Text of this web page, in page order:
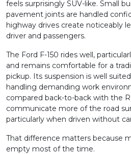
feels surprisingly SUV-like. Small
pavement joints are handled
highway drives create noticeably
driver and passengers.
The Ford F-150 rides well,
and remains comfortable for a
pickup. Its suspension is well
handling demanding work
compared back-to-back with the
communicate more of the road
particularly when driven without
That difference matters because
empty most of the time.